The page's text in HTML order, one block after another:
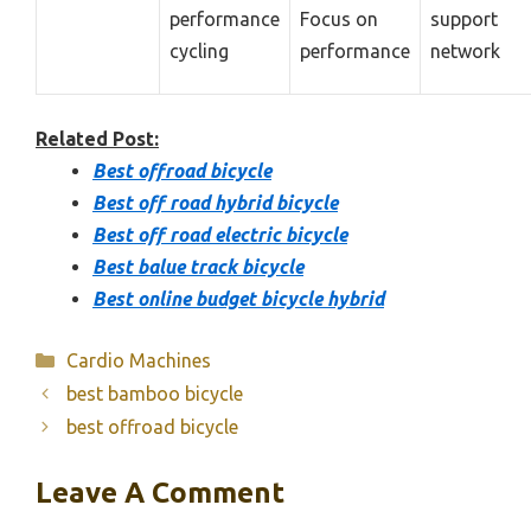
performance
cycling
Focus on
performance
support
network
Related Post:
Best offroad bicycle
Best off road hybrid bicycle
Best off road electric bicycle
Best balue track bicycle
Best online budget bicycle hybrid
Categories
Cardio Machines
best bamboo bicycle
best offroad bicycle
Leave A Comment